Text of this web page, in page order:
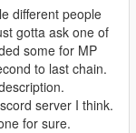
different people
gotta ask one of
some for MP
to last chain.
server I think.
for sure.